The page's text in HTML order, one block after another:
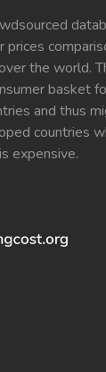
prices
the world.
basket
and thus
countries
expensive.